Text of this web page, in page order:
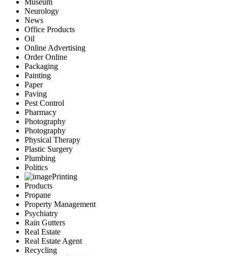
Museum
Neurology
News
Office Products
Oil
Online Advertising
Order Online
Packaging
Painting
Paper
Paving
Pest Control
Pharmacy
Photography
Photography
Physical Therapy
Plastic Surgery
Plumbing
Politics
Printing
Products
Propane
Property Management
Psychiatry
Rain Gutters
Real Estate
Real Estate Agent
Recycling